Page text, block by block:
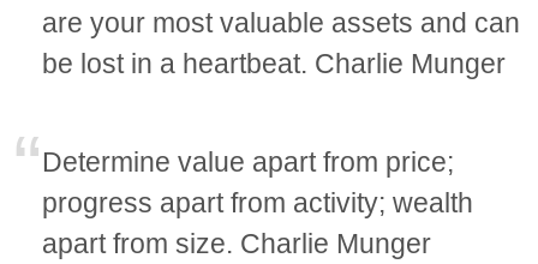
are your most valuable assets and can
be lost in a heartbeat. Charlie Munger
Determine value apart from price;
progress apart from activity; wealth
apart from size. Charlie Munger